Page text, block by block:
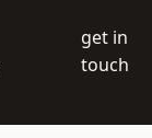
get in
touch